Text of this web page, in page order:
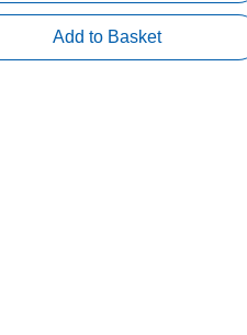
Add to Basket